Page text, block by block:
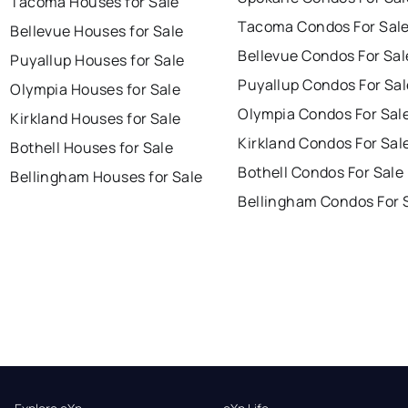
Bellevue Houses for Sale
Puyallup Houses for Sale
Olympia Houses for Sale
Kirkland Houses for Sale
Bothell Houses for Sale
Bellingham Houses for Sale
Tacoma Condos For
Bellevue Condos For
Puyallup Condos For
Olympia Condos For
Kirkland Condos For
Bothell Condos For Sale
Bellingham Condos For